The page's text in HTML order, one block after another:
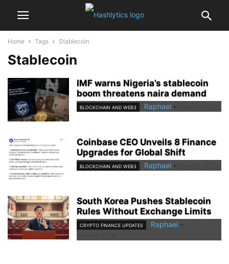
Home Tags Stablecoin
Stablecoin
IMF warns Nigeria’s stablecoin
boom threatens naira demand
BLOCKCHAIN AND WEB3 Raphael -
Coinbase CEO Unveils 8 Finance
Upgrades for Global Shift
BLOCKCHAIN AND WEB3 Raphael -
South Korea Pushes Stablecoin
Rules Without Exchange Limits
CRYPTO FINANCE UPDATES Raphael -